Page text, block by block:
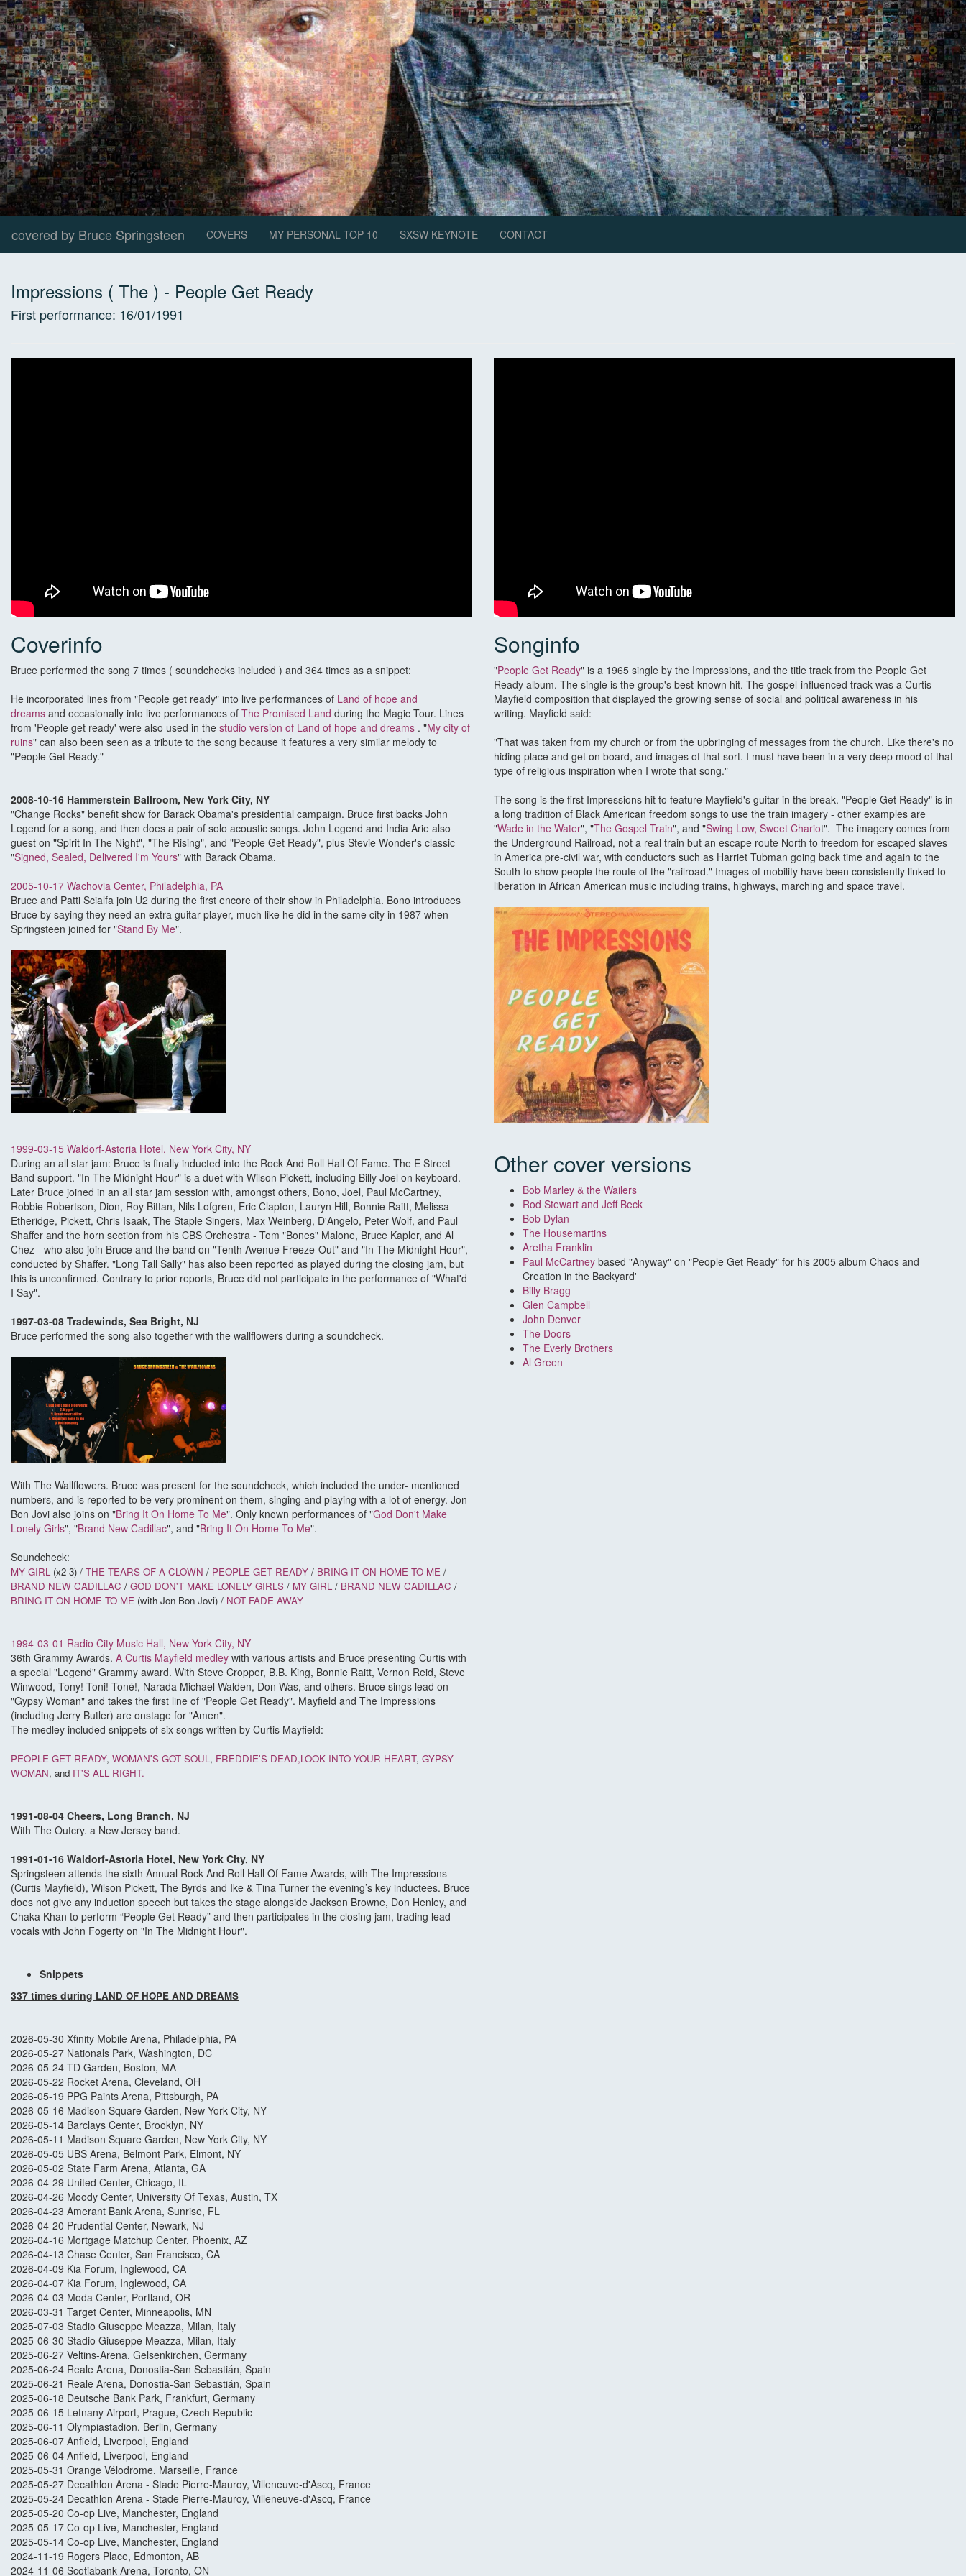
covered by Bruce Springsteen COVERS MY PERSONAL TOP 10 SXSW KEYNOTE CONTACT
Impressions ( The ) - People Get Ready
First performance: 16/01/1991
Coverinfo
Bruce performed the song 7 times ( soundchecks included ) and 364 times as a snippet:
He incorporated lines from "People get ready" into live performances of Land of hope and
dreams and occasionally into live performances of The Promised Land during the Magic Tour. Lines
from 'People get ready' were also used in the studio version of Land of hope and dreams . "My city of
ruins" can also been seen as a tribute to the song because it features a very similar melody to
"People Get Ready."
2008-10-16 Hammerstein Ballroom, New York City, NY
"Change Rocks" benefit show for Barack Obama's presidential campaign. Bruce first backs John
Legend for a song, and then does a pair of solo acoustic songs. John Legend and India Arie also
guest on "Spirit In The Night", "The Rising", and "People Get Ready", plus Stevie Wonder's classic
"Signed, Sealed, Delivered I'm Yours" with Barack Obama.
2005-10-17 Wachovia Center, Philadelphia, PA
Bruce and Patti Scialfa join U2 during the first encore of their show in Philadelphia. Bono introduces
Bruce by saying they need an extra guitar player, much like he did in the same city in 1987 when
Springsteen joined for "Stand By Me".
1999-03-15 Waldorf-Astoria Hotel, New York City, NY
During an all star jam: Bruce is finally inducted into the Rock And Roll Hall Of Fame. The E Street
Band support. "In The Midnight Hour" is a duet with Wilson Pickett, including Billy Joel on keyboard.
Later Bruce joined in an all star jam session with, amongst others, Bono, Joel, Paul McCartney,
Robbie Robertson, Dion, Roy Bittan, Nils Lofgren, Eric Clapton, Lauryn Hill, Bonnie Raitt, Melissa
Etheridge, Pickett, Chris Isaak, The Staple Singers, Max Weinberg, D'Angelo, Peter Wolf, and Paul
Shaffer and the horn section from his CBS Orchestra - Tom "Bones" Malone, Bruce Kapler, and Al
Chez - who also join Bruce and the band on "Tenth Avenue Freeze-Out" and "In The Midnight Hour",
conducted by Shaffer. "Long Tall Sally" has also been reported as played during the closing jam, but
this is unconfirmed. Contrary to prior reports, Bruce did not participate in the performance of "What'd
I Say".
1997-03-08 Tradewinds, Sea Bright, NJ
Bruce performed the song also together with the wallflowers during a soundcheck.
With The Wallflowers. Bruce was present for the soundcheck, which included the under- mentioned
numbers, and is reported to be very prominent on them, singing and playing with a lot of energy. Jon
Bon Jovi also joins on "Bring It On Home To Me". Only known performances of "God Don't Make
Lonely Girls", "Brand New Cadillac", and "Bring It On Home To Me".
Soundcheck:
MY GIRL (x2-3) / THE TEARS OF A CLOWN / PEOPLE GET READY / BRING IT ON HOME TO ME /
BRAND NEW CADILLAC / GOD DON'T MAKE LONELY GIRLS / MY GIRL / BRAND NEW CADILLAC /
BRING IT ON HOME TO ME (with Jon Bon Jovi) / NOT FADE AWAY
1994-03-01 Radio City Music Hall, New York City, NY
36th Grammy Awards. A Curtis Mayfield medley with various artists and Bruce presenting Curtis with
a special "Legend" Grammy award. With Steve Cropper, B.B. King, Bonnie Raitt, Vernon Reid, Steve
Winwood, Tony! Toni! Toné!, Narada Michael Walden, Don Was, and others. Bruce sings lead on
"Gypsy Woman" and takes the first line of "People Get Ready". Mayfield and The Impressions
(including Jerry Butler) are onstage for "Amen".
The medley included snippets of six songs written by Curtis Mayfield:
PEOPLE GET READY, WOMAN'S GOT SOUL, FREDDIE'S DEAD,LOOK INTO YOUR HEART, GYPSY
WOMAN, and IT'S ALL RIGHT.
1991-08-04 Cheers, Long Branch, NJ
With The Outcry. a New Jersey band.
1991-01-16 Waldorf-Astoria Hotel, New York City, NY
Springsteen attends the sixth Annual Rock And Roll Hall Of Fame Awards, with The Impressions
(Curtis Mayfield), Wilson Pickett, The Byrds and Ike & Tina Turner the evening’s key inductees. Bruce
does not give any induction speech but takes the stage alongside Jackson Browne, Don Henley, and
Chaka Khan to perform “People Get Ready” and then participates in the closing jam, trading lead
vocals with John Fogerty on "In The Midnight Hour".
Snippets
337 times during LAND OF HOPE AND DREAMS
2026-05-30 Xfinity Mobile Arena, Philadelphia, PA
2026-05-27 Nationals Park, Washington, DC
2026-05-24 TD Garden, Boston, MA
2026-05-22 Rocket Arena, Cleveland, OH
2026-05-19 PPG Paints Arena, Pittsburgh, PA
2026-05-16 Madison Square Garden, New York City, NY
2026-05-14 Barclays Center, Brooklyn, NY
2026-05-11 Madison Square Garden, New York City, NY
2026-05-05 UBS Arena, Belmont Park, Elmont, NY
2026-05-02 State Farm Arena, Atlanta, GA
2026-04-29 United Center, Chicago, IL
2026-04-26 Moody Center, University Of Texas, Austin, TX
2026-04-23 Amerant Bank Arena, Sunrise, FL
2026-04-20 Prudential Center, Newark, NJ
2026-04-16 Mortgage Matchup Center, Phoenix, AZ
2026-04-13 Chase Center, San Francisco, CA
2026-04-09 Kia Forum, Inglewood, CA
2026-04-07 Kia Forum, Inglewood, CA
2026-04-03 Moda Center, Portland, OR
2026-03-31 Target Center, Minneapolis, MN
2025-07-03 Stadio Giuseppe Meazza, Milan, Italy
2025-06-30 Stadio Giuseppe Meazza, Milan, Italy
2025-06-27 Veltins-Arena, Gelsenkirchen, Germany
2025-06-24 Reale Arena, Donostia-San Sebastián, Spain
2025-06-21 Reale Arena, Donostia-San Sebastián, Spain
2025-06-18 Deutsche Bank Park, Frankfurt, Germany
2025-06-15 Letnany Airport, Prague, Czech Republic
2025-06-11 Olympiastadion, Berlin, Germany
2025-06-07 Anfield, Liverpool, England
2025-06-04 Anfield, Liverpool, England
2025-05-31 Orange Vélodrome, Marseille, France
2025-05-27 Decathlon Arena - Stade Pierre-Mauroy, Villeneuve-d'Ascq, France
2025-05-24 Decathlon Arena - Stade Pierre-Mauroy, Villeneuve-d'Ascq, France
2025-05-20 Co-op Live, Manchester, England
2025-05-17 Co-op Live, Manchester, England
2025-05-14 Co-op Live, Manchester, England
2024-11-19 Rogers Place, Edmonton, AB
2024-11-06 Scotiabank Arena, Toronto, ON
Songinfo
"People Get Ready" is a 1965 single by the Impressions, and the title track from the People Get
Ready album. The single is the group's best-known hit. The gospel-influenced track was a Curtis
Mayfield composition that displayed the growing sense of social and political awareness in his
writing. Mayfield said:
"That was taken from my church or from the upbringing of messages from the church. Like there's no
hiding place and get on board, and images of that sort. I must have been in a very deep mood of that
type of religious inspiration when I wrote that song."
The song is the first Impressions hit to feature Mayfield's guitar in the break. "People Get Ready" is in
a long tradition of Black American freedom songs to use the train imagery - other examples are
"Wade in the Water", "The Gospel Train", and "Swing Low, Sweet Chariot". The imagery comes from
the Underground Railroad, not a real train but an escape route North to freedom for escaped slaves
in America pre-civil war, with conductors such as Harriet Tubman going back time and again to the
South to show people the route of the "railroad." Images of mobility have been consistently linked to
liberation in African American music including trains, highways, marching and space travel.
Other cover versions
Bob Marley & the Wailers
Rod Stewart and Jeff Beck
Bob Dylan
The Housemartins
Aretha Franklin
Paul McCartney based "Anyway" on "People Get Ready" for his 2005 album Chaos and
Creation in the Backyard'
Billy Bragg
Glen Campbell
John Denver
The Doors
The Everly Brothers
Al Green